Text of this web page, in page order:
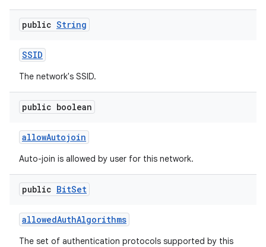
public String
SSID
The network's SSID.
public boolean
allowAutojoin
Auto-join is allowed by user for this network.
public BitSet
allowedAuthAlgorithms
The set of authentication protocols supported by this